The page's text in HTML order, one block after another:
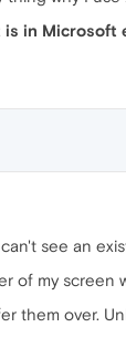
in Microsoft
see an
of my
them over.